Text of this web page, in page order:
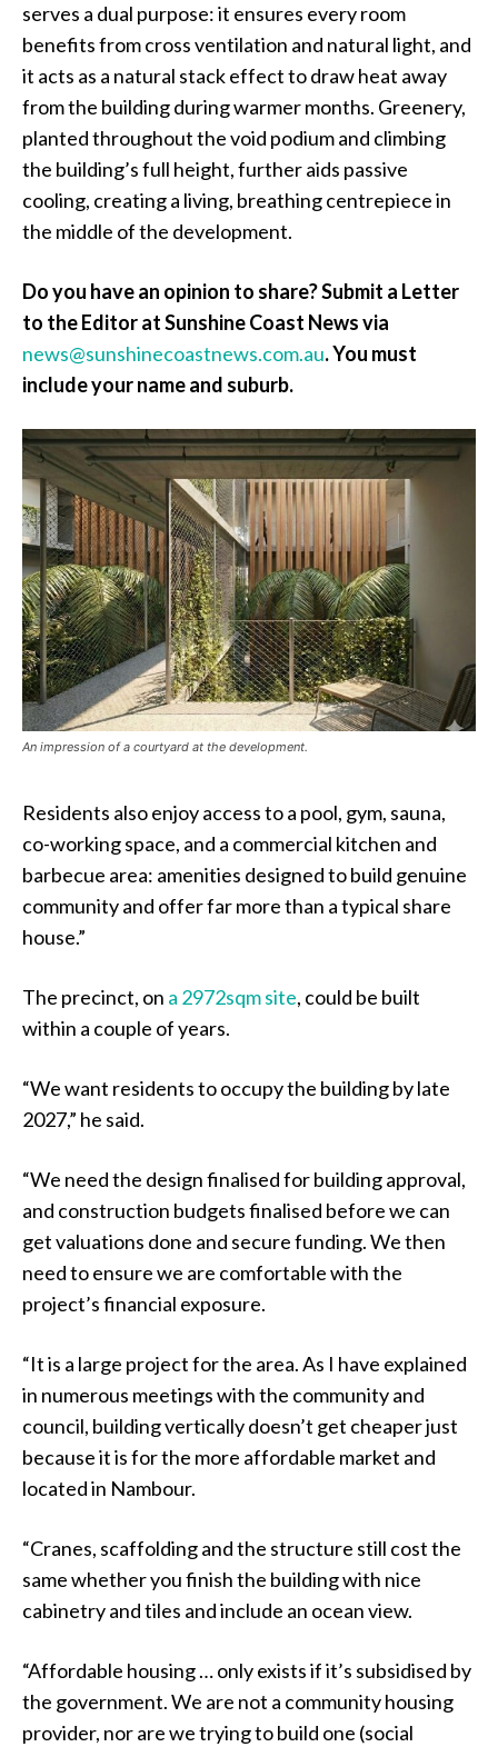
serves a dual purpose: it ensures every room
benefits from cross ventilation and natural light, and
it acts as a natural stack effect to draw heat away
from the building during warmer months. Greenery,
planted throughout the void podium and climbing
the building’s full height, further aids passive
cooling, creating a living, breathing centrepiece in
the middle of the development.
Do you have an opinion to share? Submit a Letter
to the Editor at Sunshine Coast News via
news@sunshinecoastnews.com.au.You must
include your name and suburb.
An impression of a courtyard at the development.
Residents also enjoy access to a pool, gym, sauna,
co-working space, and a commercial kitchen and
barbecue area: amenities designed to build genuine
community and offer far more than a typical share
house.”
The precinct, on a 2972sqm site, could be built
within a couple of years.
“We want residents to occupy the building by late
2027,” he said.
“We need the design finalised for building approval,
and construction budgets finalised before we can
get valuations done and secure funding. We then
need to ensure we are comfortable with the
project’s financial exposure.
“It is a large project for the area. As I have explained
in numerous meetings with the community and
council, building vertically doesn’t get cheaper just
because it is for the more affordable market and
located in Nambour.
“Cranes, scaffolding and the structure still cost the
same whether you finish the building with nice
cabinetry and tiles and include an ocean view.
“Affordable housing … only exists if it’s subsidised by
the government. We are not a community housing
provider, nor are we trying to build one (social